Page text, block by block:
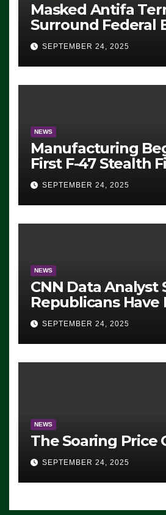
Masked Antifa
Surround Federal
Eugene, Oregon,
ICE, Block
Exiting – FEDS
SEVERAL
SEPTEMBER 24, 2025
NEWS
Manufacturing
First F-47 Stealth
For 2028 Rollout
SEPTEMBER 24, 2025
NEWS
CNN Data Analyst
Republicans
Advantage:
Democrats Are
Working’ (VIDEO)
SEPTEMBER 24, 2025
NEWS
The Soaring Price
SEPTEMBER 24, 2025